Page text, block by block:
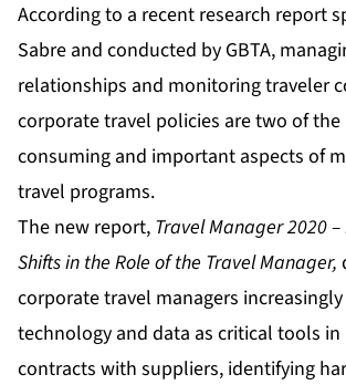
According to a recent research report
Sabre and conducted by GBTA,
relationships and monitoring traveler
corporate travel policies are two of
consuming and important aspects of
travel programs.
The new report, Travel Manager 2020
Shifts in the Role of the Travel Manager,
corporate travel managers
technology and data as critical tools
contracts with suppliers, identifying